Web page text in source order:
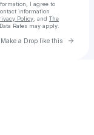
I agree to
information
Policy , and The
Rates may apply.
Make a Drop like this Go